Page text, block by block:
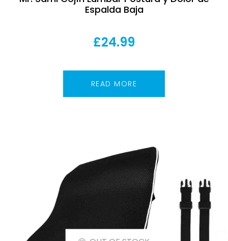
Espalda Baja
£24.99
READ MORE